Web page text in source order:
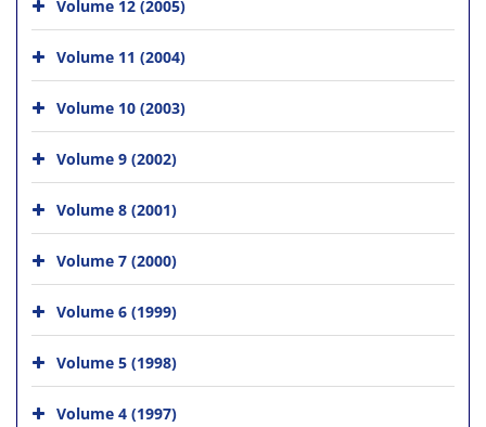
Volume 12 (2005)
Volume 11 (2004)
Volume 10 (2003)
Volume 9 (2002)
Volume 8 (2001)
Volume 7 (2000)
Volume 6 (1999)
Volume 5 (1998)
Volume 4 (1997)